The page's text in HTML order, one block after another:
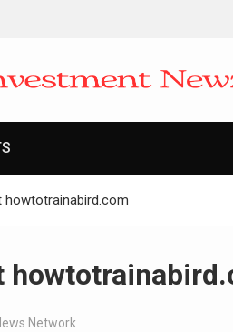
howtotrainabird.com
Network